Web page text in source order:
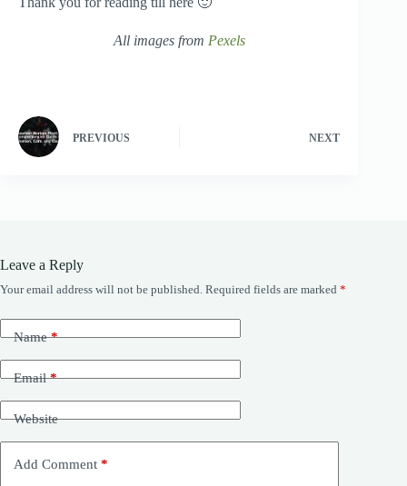
All images from Pexels
PREVIOUS NEXT
Leave a Reply
Your email address will not be published. Required fields are marked *
Name*
Email*
Website
Add Comment *